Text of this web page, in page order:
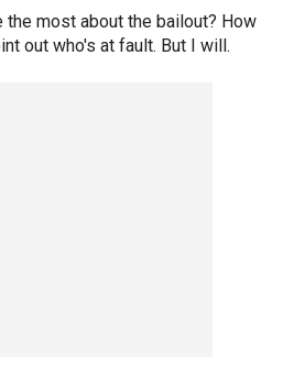
the most about the bailout? How
out who's at fault. But I will.